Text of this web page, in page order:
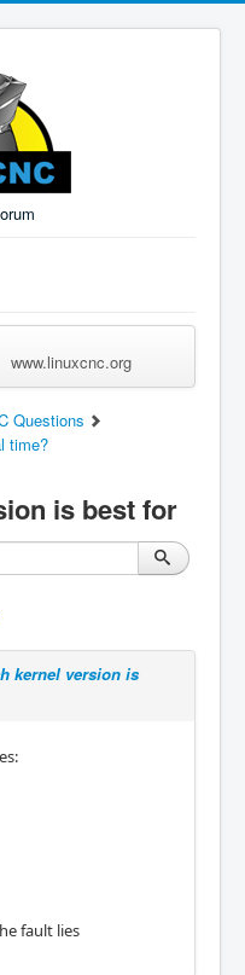
Login? Sign up
www.linuxcnc.org
Questions
time?
is best for
kernel version is
fault lies